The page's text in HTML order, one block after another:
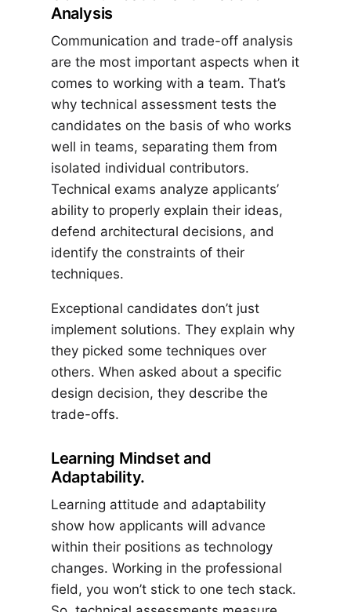
Analysis
Communication and trade-off analysis
are the most important aspects when it
comes to working with a team. That’s
why technical assessment tests the
candidates on the basis of who works
well in teams, separating them from
isolated individual contributors.
Technical exams analyze applicants’
ability to properly explain their ideas,
defend architectural decisions, and
identify the constraints of their
techniques.
Exceptional candidates don’t just
implement solutions. They explain why
they picked some techniques over
others. When asked about a specific
design decision, they describe the
trade-offs.
Learning Mindset and
Adaptability.
Learning attitude and adaptability
show how applicants will advance
within their positions as technology
changes. Working in the professional
field, you won’t stick to one tech stack.